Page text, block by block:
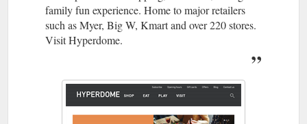
family fun experience. Home to major retailers
such as Myer, Big W, Kmart and over 220 stores.
Visit Hyperdome.